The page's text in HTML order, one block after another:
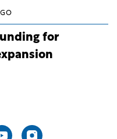
for